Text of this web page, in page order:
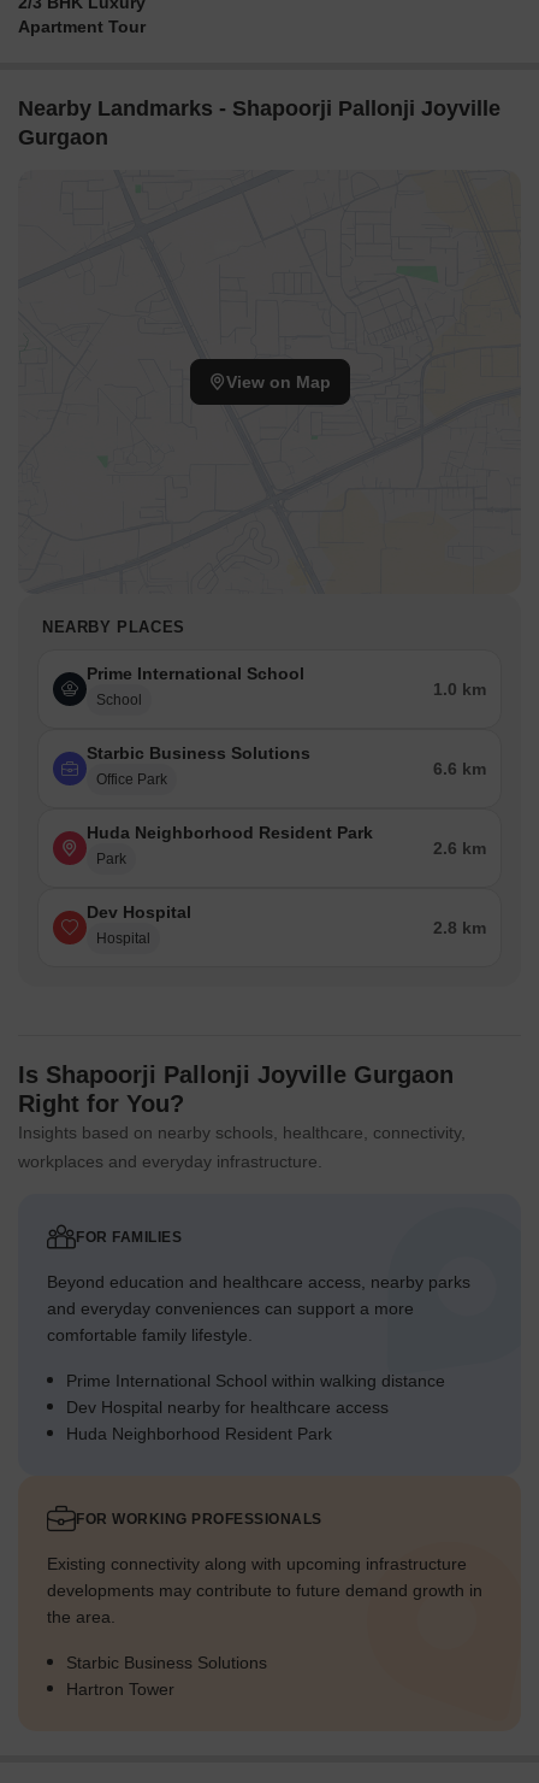
Apartment Tour
Nearby Landmarks - Shapoorji Pallonji Joyville
Gurgaon
View on Map
NEARBY PLACES
Prime International School
School
1.0 km
Starbic Business Solutions
Office Park
6.6 km
Huda Neighborhood Resident Park
Park
2.6 km
Dev Hospital
Hospital
2.8 km
Is Shapoorji Pallonji Joyville Gurgaon
Right for You?
Insights based on nearby schools, healthcare, connectivity,
workplaces and everyday infrastructure.
FOR FAMILIES
Beyond education and healthcare access, nearby parks
and everyday conveniences can support a more
comfortable family lifestyle.
Prime International School within walking distance
Dev Hospital nearby for healthcare access
Huda Neighborhood Resident Park
FOR WORKING PROFESSIONALS
Existing connectivity along with upcoming infrastructure
developments may contribute to future demand growth in
the area.
Starbic Business Solutions
Hartron Tower